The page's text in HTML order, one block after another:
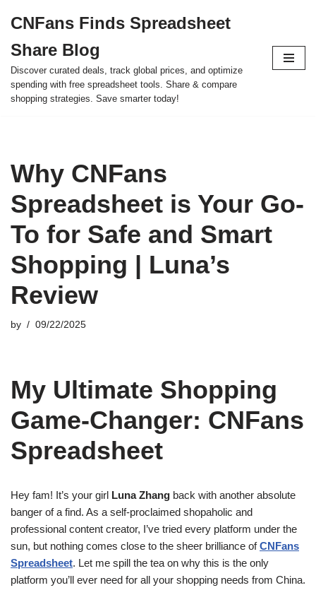
to
content
CNFans Finds Spreadsheet
Share Blog
Discover curated deals, track global prices, and optimize
spending with free spreadsheet tools. Share & compare
shopping strategies. Save smarter today!
Why CNFans
Spreadsheet is Your Go-
To for Safe and Smart
Shopping | Luna’s
Review
by 09/22/2025
My Ultimate Shopping
Game-Changer: CNFans
Spreadsheet
Hey fam! It’s your girl Luna Zhang back with another absolute
banger of a find. As a self-proclaimed shopaholic and
professional content creator, I’ve tried every platform under the
sun, but nothing comes close to the sheer brilliance ofCNFans
Spreadsheet. Let me spill the tea on why this is the only
platform you’ll ever need for all your shopping needs from China.